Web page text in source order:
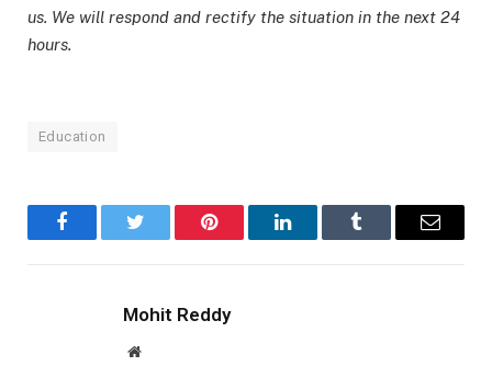
us. We will respond and rectify the situation in the next 24
hours.
Education
FacebookTwitter Pinterest LinkedInTumblr Email
Mohit Reddy
Website